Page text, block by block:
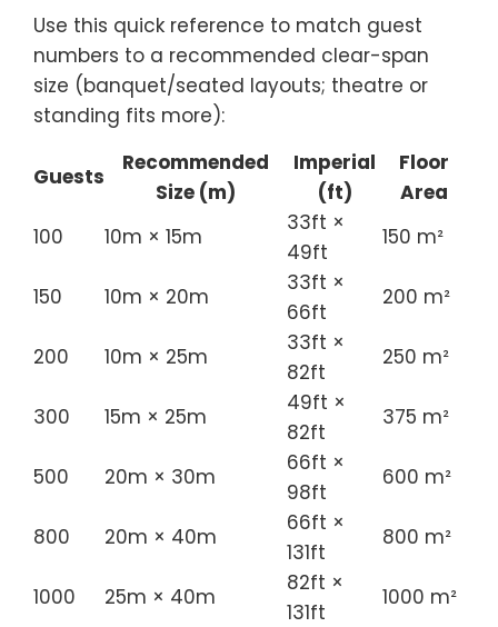
Use this quick reference to match guest
numbers to a recommended clear-span
size (banquet/seated layouts; theatre or
standing fits more):
Guests
Recommended
Size (m)
Imperial
(ft)
Floor
Area
100
10m × 15m
33ft ×
49ft
150 m²
150 10m × 20m
33ft ×
66ft
200 m²
200 10m × 25m
33ft ×
82ft
250 m²
300 15m × 25m
49ft ×
82ft
375 m²
500 20m × 30m
66ft ×
98ft
600 m²
800 20m × 40m
66ft ×
131ft
800 m²
1000 25m × 40m
82ft ×
131ft
1000 m²